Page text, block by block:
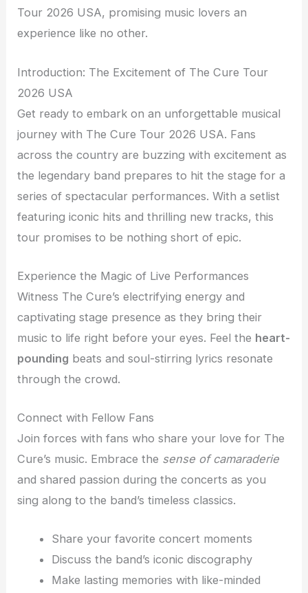
Tour 2026 USA, promising music lovers an
experience like no other.
Introduction: The Excitement of The Cure Tour
2026 USA
Get ready to embark on an unforgettable musical
journey with The Cure Tour 2026 USA. Fans
across the country are buzzing with excitement as
the legendary band prepares to hit the stage for a
series of spectacular performances. With a setlist
featuring iconic hits and thrilling new tracks, this
tour promises to be nothing short of epic.
Experience the Magic of Live Performances
Witness The Cure’s electrifying energy and
captivating stage presence as they bring their
music to life right before your eyes. Feel the heart-
pounding beats and soul-stirring lyrics resonate
through the crowd.
Connect with Fellow Fans
Join forces with fans who share your love for The
Cure’s music. Embrace the sense of camaraderie
and shared passion during the concerts as you
sing along to the band’s timeless classics.
Share your favorite concert moments
Discuss the band’s iconic discography
Make lasting memories with like-minded